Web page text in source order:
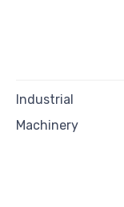
Industrial
Machinery